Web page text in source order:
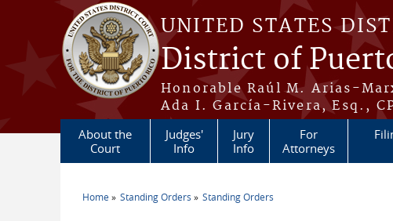
Skip to main content
UNITED STATES
District of
Honorable Raúl M. Arias-
Ada I. García-Rivera, Esq.,
About the
Court
Judges'
Info
Jury
Info
For
Attorneys
You are here
Home Standing Orders Standing Orders